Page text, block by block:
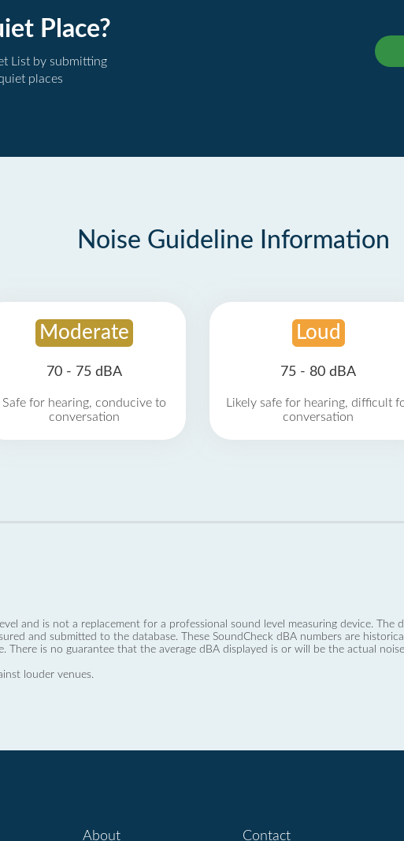
Place?
List by submitting
places
Noise Guideline Information
Moderate
70 - 75 dBA
Safe for hearing, conducive to
conversation
Loud
75 - 80 dBA
Likely safe for hearing, difficult
conversation
and is not a replacement for a professional sound level measuring device. The
and submitted to the database. These SoundCheck dBA numbers are
There is no guarantee that the average dBA displayed is or will be the actual
louder venues.
About Contact